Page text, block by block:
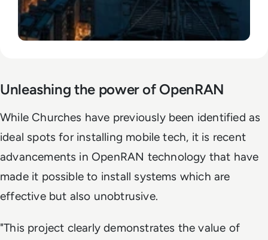
Unleashing the power of OpenRAN
While Churches have previously been identified as
ideal spots for installing mobile tech, it is recent
advancements in OpenRAN technology that have
made it possible to install systems which are
effective but also unobtrusive.
"This project clearly demonstrates the value of